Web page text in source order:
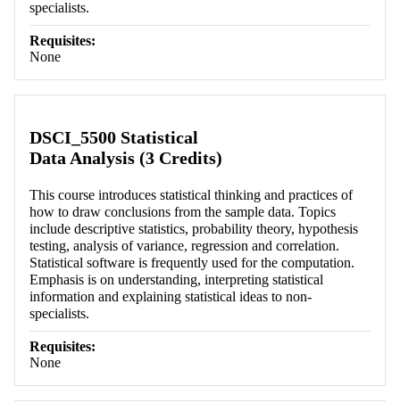
specialists.
Requisites:
None
DSCI_5500 Statistical
Data Analysis (3 Credits)
This course introduces statistical thinking and practices of
how to draw conclusions from the sample data. Topics
include descriptive statistics, probability theory, hypothesis
testing, analysis of variance, regression and correlation.
Statistical software is frequently used for the computation.
Emphasis is on understanding, interpreting statistical
information and explaining statistical ideas to non-
specialists.
Requisites:
None